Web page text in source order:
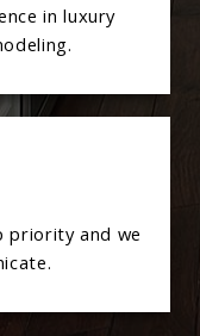
in luxury
priority and we